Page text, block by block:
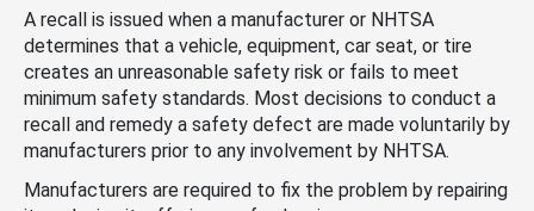
A recall is issued when a manufacturer or NHTSA
determines that a vehicle, equipment, car seat, or tire
creates an unreasonable safety risk or fails to meet
minimum safety standards. Most decisions to conduct a
recall and remedy a safety defect are made voluntarily by
manufacturers prior to any involvement by NHTSA.
Manufacturers are required to fix the problem by repairing